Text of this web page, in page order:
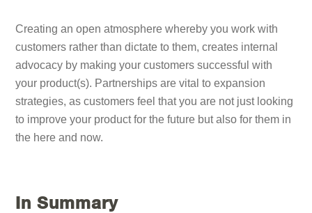
Creating an open atmosphere whereby you work with
customers rather than dictate to them, creates internal
advocacy by making your customers successful with
your product(s). Partnerships are vital to expansion
strategies, as customers feel that you are not just looking
to improve your product for the future but also for them in
the here and now.
In Summary